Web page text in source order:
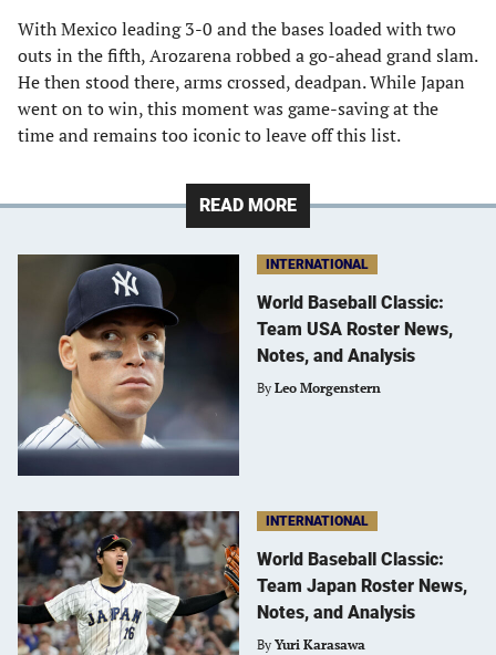
With Mexico leading 3-0 and the bases loaded with two
outs in the fifth, Arozarena robbed a go-ahead grand slam.
He then stood there, arms crossed, deadpan. While Japan
went on to win, this moment was game-saving at the
time and remains too iconic to leave off this list.
READ MORE
INTERNATIONAL
World Baseball Classic:
Team USA Roster News,
Notes, and Analysis
By Leo Morgenstern
INTERNATIONAL
World Baseball Classic:
Team Japan Roster News,
Notes, and Analysis
By Yuri Karasawa